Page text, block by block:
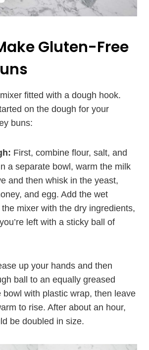
Gluten-Free
fitted with a dough hook.
on the dough for your
buns:
First, combine flour, salt, and
a separate bowl, warm the milk
and then whisk in the yeast,
and egg. Add the wet
mixer with the dry ingredients,
left with a sticky ball of
up your hands and then
ball to an equally greased
bowl with plastic wrap, then leave
to rise. After about an hour,
be doubled in size.